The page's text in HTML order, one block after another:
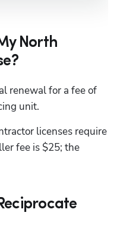
North
renewal for a fee of
unit.
licenses require
fee is $25; the